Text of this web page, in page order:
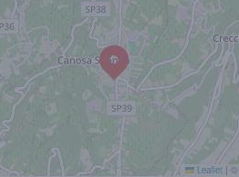
Leaflet | ©